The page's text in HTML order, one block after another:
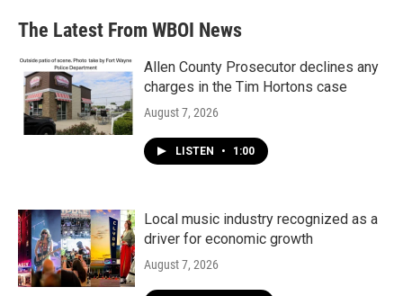
The Latest From WBOI News
Allen County Prosecutor declines any
charges in the Tim Hortons case
August 7, 2026
LISTEN • 1:00
Local music industry recognized as a
driver for economic growth
August 7, 2026